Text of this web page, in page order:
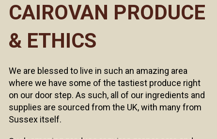
CAIROVAN PRODUCE
& ETHICS
We are blessed to live in such an amazing area
where we have some of the tastiest produce right
on our door step. As such, all of our ingredients and
supplies are sourced from the UK, with many from
Sussex itself.